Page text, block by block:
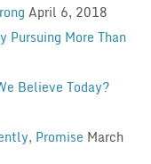
April 6, 2018
Pursuing More Than
Believe Today?
Promise March